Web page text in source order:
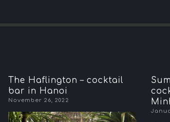
The Haflington – cocktail
bar in Hanoi
November 26, 2022